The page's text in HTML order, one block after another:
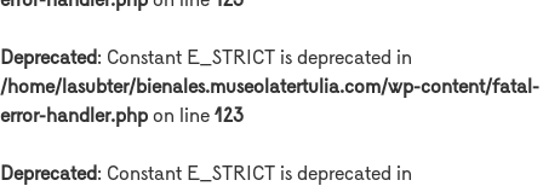
Deprecated: Constant E_STRICT is deprecated in
/home/lasubter/bienales.museolatertulia.com/wp-content/fatal-
error-handler.php on line 123
Deprecated: Constant E_STRICT is deprecated in